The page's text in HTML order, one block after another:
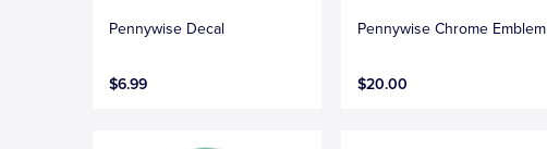
Pennywise Decal
$6.99
Pennywise Chrome Emblem
$20.00